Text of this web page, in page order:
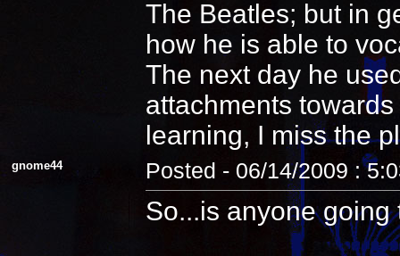
The Beatles; but in
how he is able to
The next day he
attachments
learning, I miss the
gnome44 Posted - 06/14/2009 :
So...is anyone